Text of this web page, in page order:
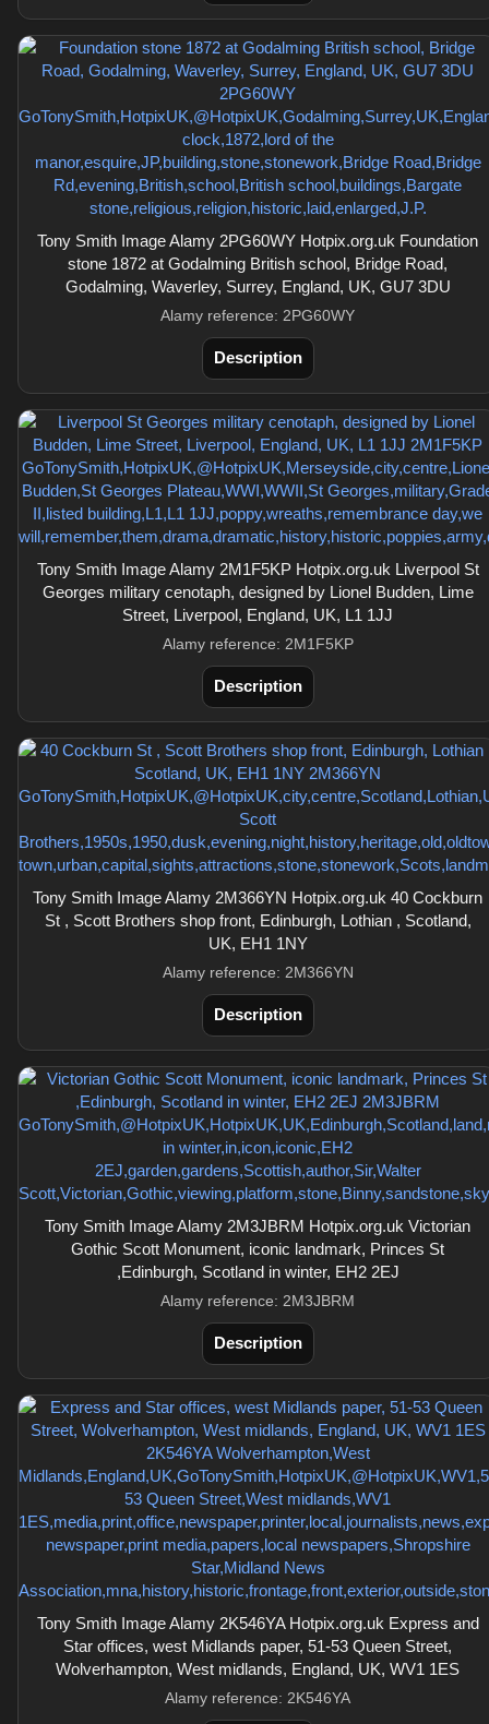
Tony Smith Image Alamy 2PG60WY Hotpix.org.uk Foundation
stone 1872 at Godalming British school, Bridge Road,
Godalming, Waverley, Surrey, England, UK, GU7 3DU
Alamy reference: 2PG60WY
Description
Tony Smith Image Alamy 2M1F5KP Hotpix.org.uk Liverpool St
Georges military cenotaph, designed by Lionel Budden, Lime
Street, Liverpool, England, UK, L1 1JJ
Alamy reference: 2M1F5KP
Description
Tony Smith Image Alamy 2M366YN Hotpix.org.uk 40 Cockburn
St , Scott Brothers shop front, Edinburgh, Lothian , Scotland,
UK, EH1 1NY
Alamy reference: 2M366YN
Description
Tony Smith Image Alamy 2M3JBRM Hotpix.org.uk Victorian
Gothic Scott Monument, iconic landmark, Princes St
,Edinburgh, Scotland in winter, EH2 2EJ
Alamy reference: 2M3JBRM
Description
Tony Smith Image Alamy 2K546YA Hotpix.org.uk Express and
Star offices, west Midlands paper, 51-53 Queen Street,
Wolverhampton, West midlands, England, UK, WV1 1ES
Alamy reference: 2K546YA